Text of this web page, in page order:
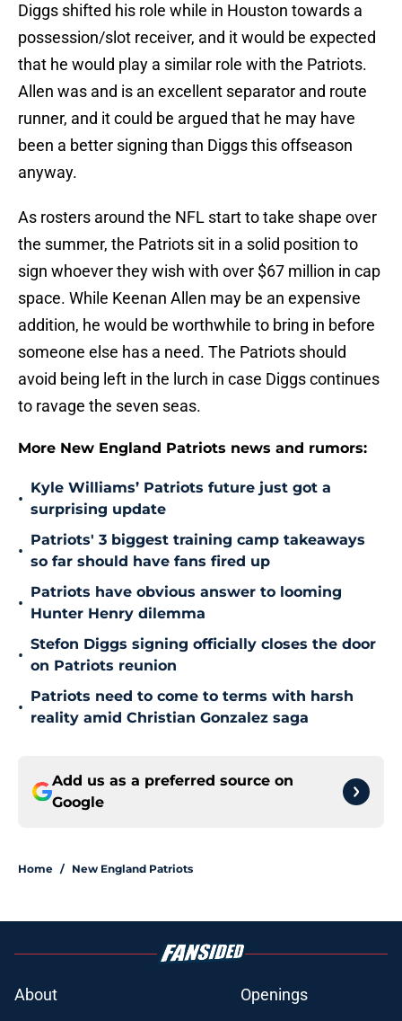
Diggs shifted his role while in Houston towards a
possession/slot receiver, and it would be expected
that he would play a similar role with the Patriots.
Allen was and is an excellent separator and route
runner, and it could be argued that he may have
been a better signing than Diggs this offseason
anyway.
As rosters around the NFL start to take shape over
the summer, the Patriots sit in a solid position to
sign whoever they wish with over $67 million in cap
space. While Keenan Allen may be an expensive
addition, he would be worthwhile to bring in before
someone else has a need. The Patriots should
avoid being left in the lurch in case Diggs continues
to ravage the seven seas.
More New England Patriots news and rumors:
•
Kyle Williams’ Patriots future just got a
surprising update
•
Patriots' 3 biggest training camp takeaways
so far should have fans fired up
•
Patriots have obvious answer to looming
Hunter Henry dilemma
•
Stefon Diggs signing officially closes the door
on Patriots reunion
•
Patriots need to come to terms with harsh
reality amid Christian Gonzalez saga
Add us as a preferred source on
Google
Home / New England Patriots
About
Openings